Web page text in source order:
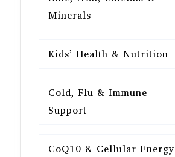
Minerals
Kids’ Health & Nutrition
Cold, Flu & Immune
Support
CoQ10 & Cellular Energy